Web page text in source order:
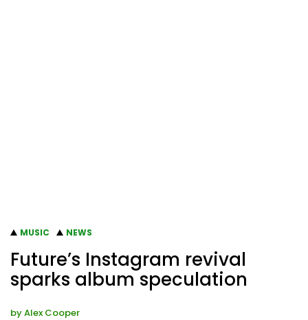
MUSIC NEWS
Future’s Instagram revival
sparks album speculation
byAlex Cooper